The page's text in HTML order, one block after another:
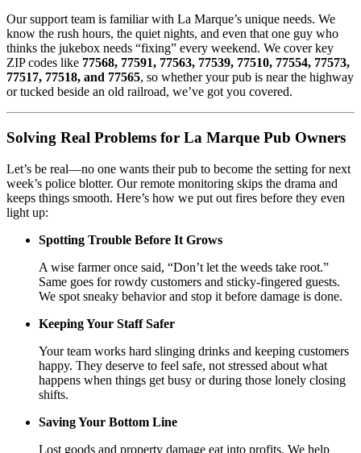
Our support team is familiar with La Marque’s unique needs. We
know the rush hours, the quiet nights, and even that one guy who
thinks the jukebox needs “fixing” every weekend. We cover key
ZIP codes like 77568, 77591, 77563, 77539, 77510, 77554, 77573,
77517, 77518, and 77565, so whether your pub is near the highway
or tucked beside an old railroad, we’ve got you covered.
Solving Real Problems for La Marque Pub Owners
Let’s be real—no one wants their pub to become the setting for next
week’s police blotter. Our remote monitoring skips the drama and
keeps things smooth. Here’s how we put out fires before they even
light up:
Spotting Trouble Before It Grows
A wise farmer once said, “Don’t let the weeds take root.”
Same goes for rowdy customers and sticky-fingered guests.
We spot sneaky behavior and stop it before damage is done.
Keeping Your Staff Safer
Your team works hard slinging drinks and keeping customers
happy. They deserve to feel safe, not stressed about what
happens when things get busy or during those lonely closing
shifts.
Saving Your Bottom Line
Lost goods and property damage eat into profits. We help